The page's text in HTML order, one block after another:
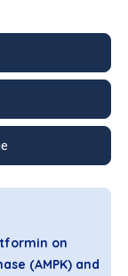
on
(AMPK) and